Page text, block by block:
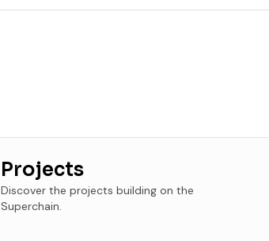
Projects
Discover the projects building on the
Superchain.